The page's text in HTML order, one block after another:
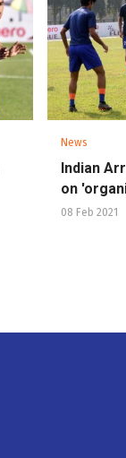
News
Indian
on
08 Feb 2021